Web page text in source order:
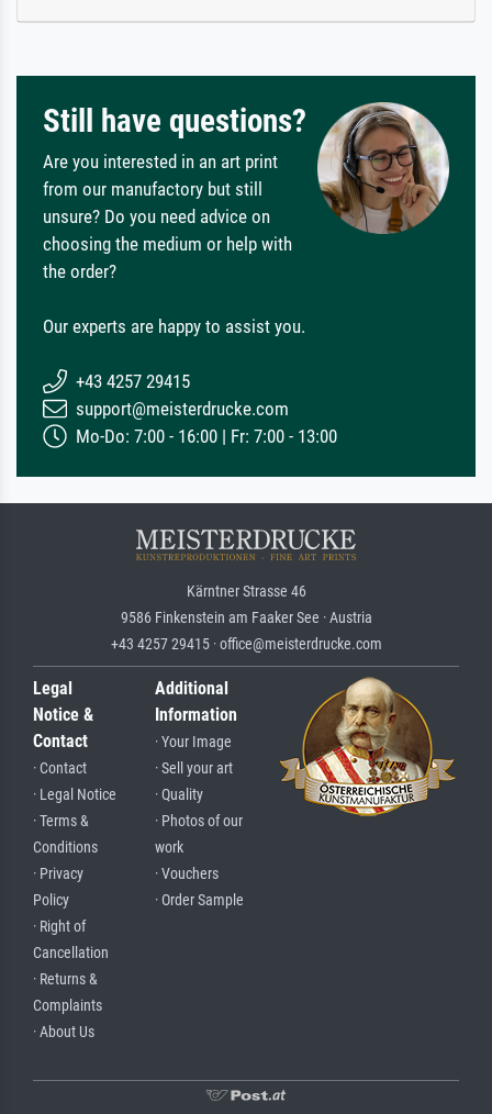
Still have questions?
Are you interested in an art print
from our manufactory but still
unsure? Do you need advice on
choosing the medium or help with
the order?
Our experts are happy to assist you.
+43 4257 29415
support@meisterdrucke.com
Mo-Do: 7:00 - 16:00 | Fr: 7:00 - 13:00
Kärntner Strasse 46
9586 Finkenstein am Faaker See · Austria
+43 4257 29415 · office@meisterdrucke.com
Legal
Notice &
Contact
· Contact
· Legal Notice
· Terms &
Conditions
· Privacy
Policy
· Right of
Cancellation
· Returns &
Complaints
· About Us
Additional
Information
· Your Image
· Sell your art
· Quality
· Photos of our
work
· Vouchers
· Order Sample